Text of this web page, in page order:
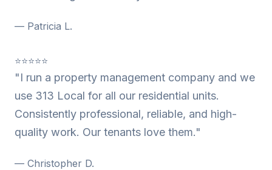
— Patricia L.
⭐⭐⭐⭐⭐
"I run a property management company and we
use 313 Local for all our residential units.
Consistently professional, reliable, and high-
quality work. Our tenants love them."
— Christopher D.